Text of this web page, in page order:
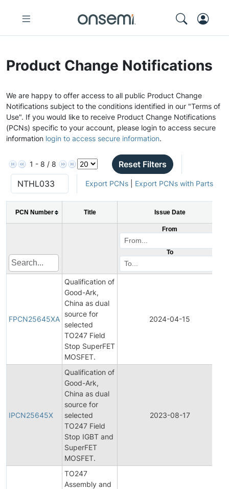
Product Change Notifications
We are happy to offer access to all public Product Change
Notifications subject to the conditions identified in our "Terms of
Use". If you would like to receive Product Change Notifications
(PCNs) specific to your account, please login to access secure
information login to access secure information.
1 - 8 / 8 Reset Filters
Export PCNs| Export PCNs with Parts
PCN Number Title Issue Date
From
To
FPCN25645XA
Qualification of
Good-Ark,
China as dual
source for
selected
TO247 Field
Stop SuperFET
MOSFET.
2024-04-15
IPCN25645X
Qualification of
Good-Ark,
China as dual
source for
selected
TO247 Field
Stop IGBT and
SuperFET
MOSFET.
2023-08-17
TO247
Assembly and